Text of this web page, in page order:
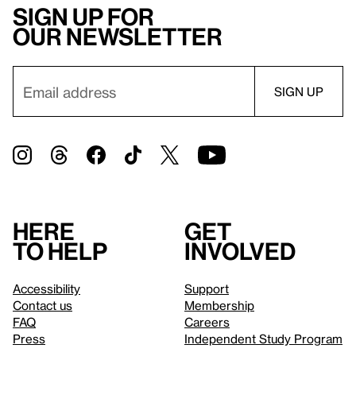
Sign up for
our newsletter
Here
to help
Accessibility
Contact us
FAQ
Press
Get
involved
Support
Membership
Careers
Independent Study Program